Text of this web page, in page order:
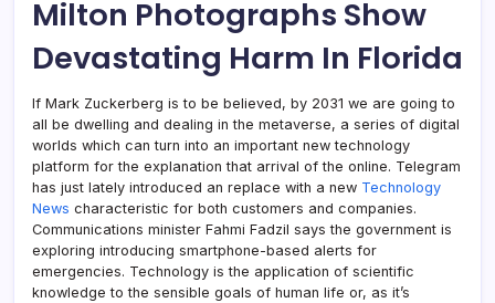
Milton Photographs Show
Devastating Harm In Florida
If Mark Zuckerberg is to be believed, by 2031 we are going to
all be dwelling and dealing in the metaverse, a series of digital
worlds which can turn into an important new technology
platform for the explanation that arrival of the online. Telegram
has just lately introduced an replace with a new Technology
News characteristic for both customers and companies.
Communications minister Fahmi Fadzil says the government is
exploring introducing smartphone-based alerts for
emergencies. Technology is the application of scientific
knowledge to the sensible goals of human life or, as it’s